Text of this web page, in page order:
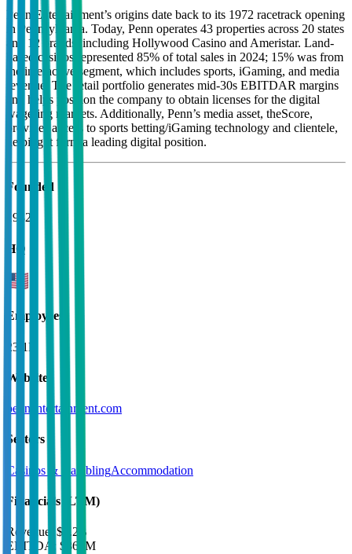
Penn Entertainment’s origins date back to its 1972 racetrack opening
in Pennsylvania. Today, Penn operates 43 properties across 20 states
and 12 brands, including Hollywood Casino and Ameristar. Land-
based casinos represented 85% of total sales in 2024; 15% was from
the interactive segment, which includes sports, iGaming, and media
revenue. The retail portfolio generates mid-30s EBITDAR margins
and helps position the company to obtain licenses for the digital
wagering markets. Additionally, Penn’s media asset, theScore,
provides access to sports betting/iGaming technology and clientele,
helping it form a leading digital position.
Founded
1982
HQ
Employees
23.1K
Website
pennentertainment.com
Sectors
Casinos & GamblingAccommodation
Financials (LTM)
Revenue: $7.2B
EBITDA
$869M